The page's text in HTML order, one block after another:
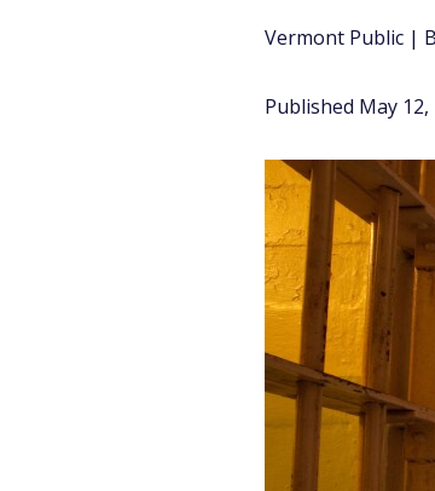
Vermont Public |
Published May 12,